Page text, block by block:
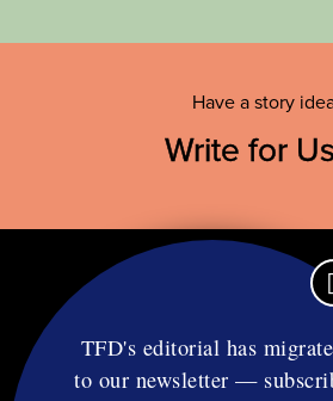
Have a story
Write for Us
Contact
TFD's editorial has
to our newsletter —